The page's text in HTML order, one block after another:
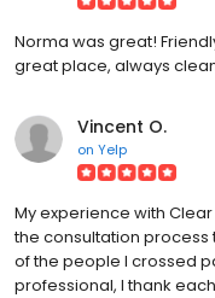
Norma was great!
great place, always
Vincent O.
on Yelp
My experience with
the consultation process
of the people I crossed
professional, I thank